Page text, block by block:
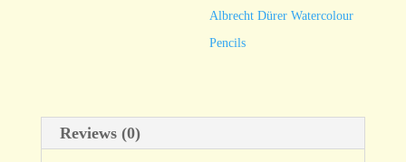
quantity
Albrecht Dürer Watercolour
Pencils
Reviews (0)